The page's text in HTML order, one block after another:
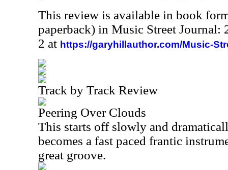
This review is available in book
paperback) in Music Street Journal:
2 at https://garyhillauthor.com/Music-
Track by Track Review
Peering Over Clouds
This starts off slowly and
becomes a fast paced frantic
great groove.